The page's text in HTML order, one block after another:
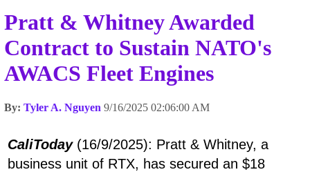
Pratt & Whitney Awarded
Contract to Sustain NATO's
AWACS Fleet Engines
By: Tyler A. Nguyen 9/16/2025 02:06:00 AM
CaliToday(16/9/2025): Pratt & Whitney, a
business unit of RTX, has secured an $18